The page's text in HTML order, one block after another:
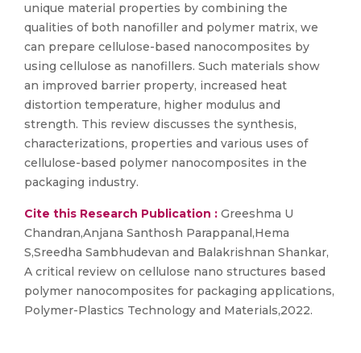
unique material properties by combining the
qualities of both nanofiller and polymer matrix, we
can prepare cellulose-based nanocomposites by
using cellulose as nanofillers. Such materials show
an improved barrier property, increased heat
distortion temperature, higher modulus and
strength. This review discusses the synthesis,
characterizations, properties and various uses of
cellulose-based polymer nanocomposites in the
packaging industry.
Cite this Research Publication : Greeshma U
Chandran,Anjana Santhosh Parappanal,Hema
S,Sreedha Sambhudevan and Balakrishnan Shankar,
A critical review on cellulose nano structures based
polymer nanocomposites for packaging applications,
Polymer-Plastics Technology and Materials,2022.